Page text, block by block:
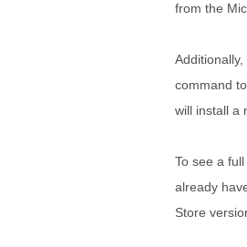
from the
command
will install a
To see a
already
Store